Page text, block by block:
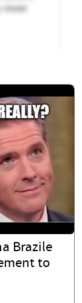
Brazile
to